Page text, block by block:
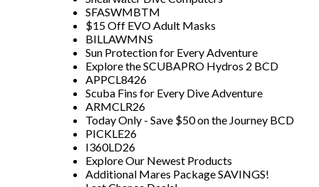
SFASWMBTM
$15 Off EVO Adult Masks
BILLAWMNS
Sun Protection for Every Adventure
Explore the SCUBAPRO Hydros 2 BCD
APPCL8426
Scuba Fins for Every Dive Adventure
ARMCLR26
Today Only - Save $50 on the Journey BCD
PICKLE26
I360LD26
Explore Our Newest Products
Additional Mares Package SAVINGS!